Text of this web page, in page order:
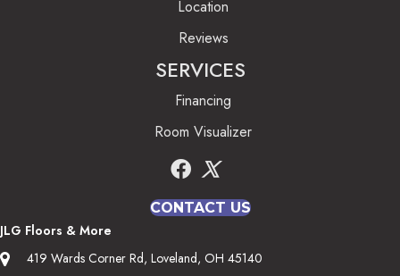
Location
Reviews
SERVICES
Financing
Room Visualizer
CONTACT US
JLG Floors & More
419 Wards Corner Rd, Loveland, OH 45140